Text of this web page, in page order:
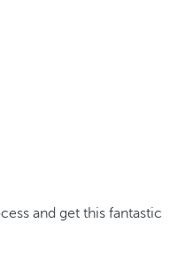
and get this fantastic